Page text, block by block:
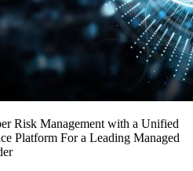
Risk Management with a Unified
Platform For a Leading Managed